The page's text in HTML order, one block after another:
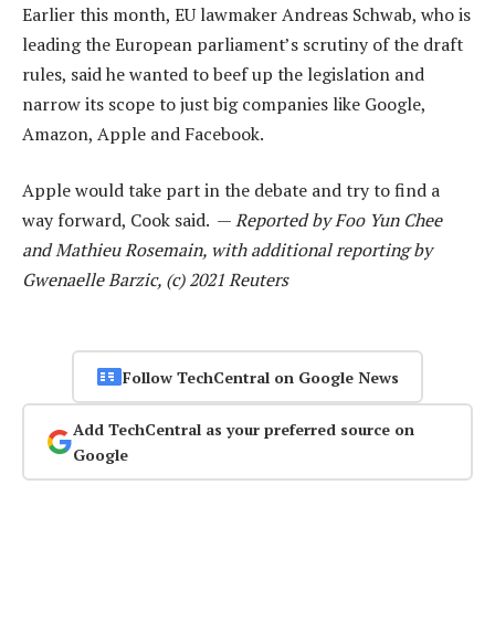
Earlier this month, EU lawmaker Andreas Schwab, who is
leading the European parliament’s scrutiny of the draft
rules, said he wanted to beef up the legislation and
narrow its scope to just big companies like Google,
Amazon, Apple and Facebook.
Apple would take part in the debate and try to find a
way forward, Cook said. —Reported by Foo Yun Chee
and Mathieu Rosemain, with additional reporting by
Gwenaelle Barzic, (c) 2021 Reuters
Follow TechCentral on Google News
Add TechCentral as your preferred source on
Google